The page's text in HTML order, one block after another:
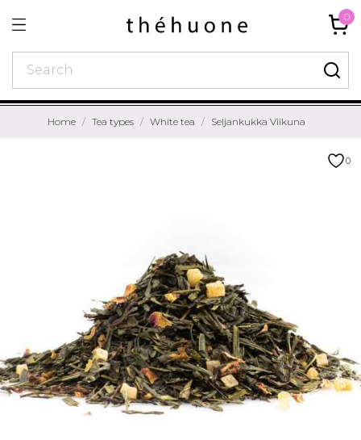
0
Home Tea types White tea Seljankukka Viikuna
0